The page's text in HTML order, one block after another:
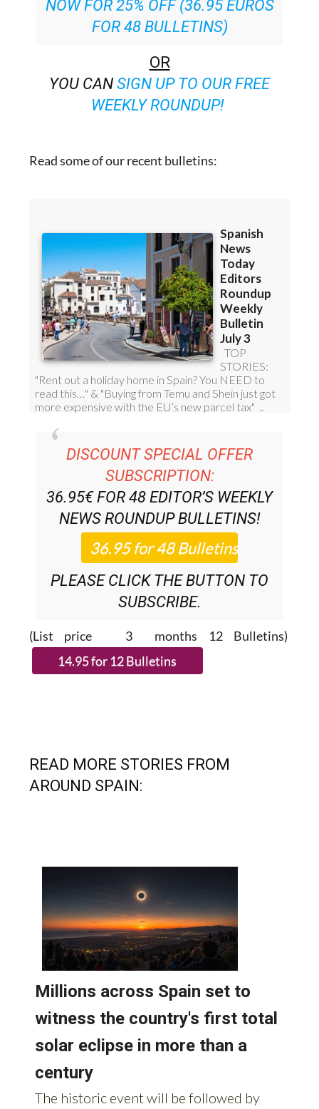
SPECIAL OFFER: SUBSCRIBE
NOW FOR 25% OFF (36.95 EUROS
FOR 48 BULLETINS)
OR
YOU CANSIGN UP TO OUR FREE
DISCOUNT SPECIAL OFFER
SUBSCRIPTION:
36.95€ FOR 48EDITOR’S WEEKLY
NEWS ROUNDUPBULLETINS!
PLEASE CLICK THE BUTTON TO
SUBSCRIBE.
(List price 3 months 12 Bulletins)
READ MORE STORIES FROM